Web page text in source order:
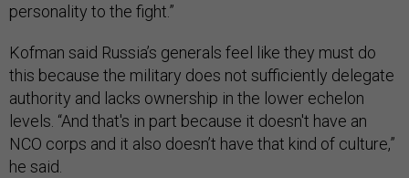
personality to the fight.”
Kofman said Russia’s generals feel like they must do
this because the military does not sufficiently delegate
authority and lacks ownership in the lower echelon
levels. “And that's in part because it doesn't have an
NCO corps and it also doesn’t have that kind of culture,”
he said.